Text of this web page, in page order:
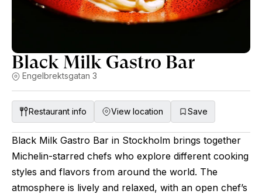
Black Milk Gastro Bar
Engelbrektsgatan 3
Restaurant info View location Save
Black Milk Gastro Bar in Stockholm brings together
Michelin-starred chefs who explore different cooking
styles and flavors from around the world. The
atmosphere is lively and relaxed, with an open chef’s